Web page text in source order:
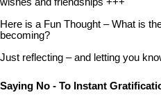
wishes and friendships +++
Here is a Fun Thought – What is
becoming?
Just reflecting – and letting you
Saying No - To Instant